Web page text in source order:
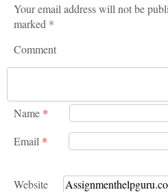
Your email address will not be
marked *
Comment
Name *
Email *
Website